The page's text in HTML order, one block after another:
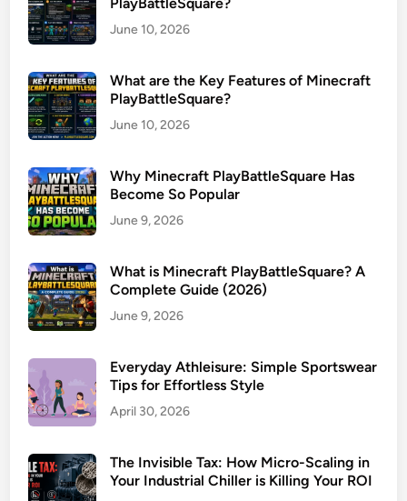
June 10, 2026
What are the Key Features of Minecraft
PlayBattleSquare?
June 10, 2026
Why Minecraft PlayBattleSquare Has
Become So Popular
June 9, 2026
What is Minecraft PlayBattleSquare? A
Complete Guide (2026)
June 9, 2026
Everyday Athleisure: Simple Sportswear
Tips for Effortless Style
April 30, 2026
The Invisible Tax: How Micro-Scaling in
Your Industrial Chiller is Killing Your ROI